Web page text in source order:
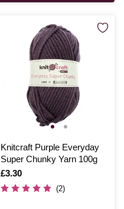
Knitcraft Purple Everyday
Super Chunky Yarn 100g
Is
£3.30
(2)